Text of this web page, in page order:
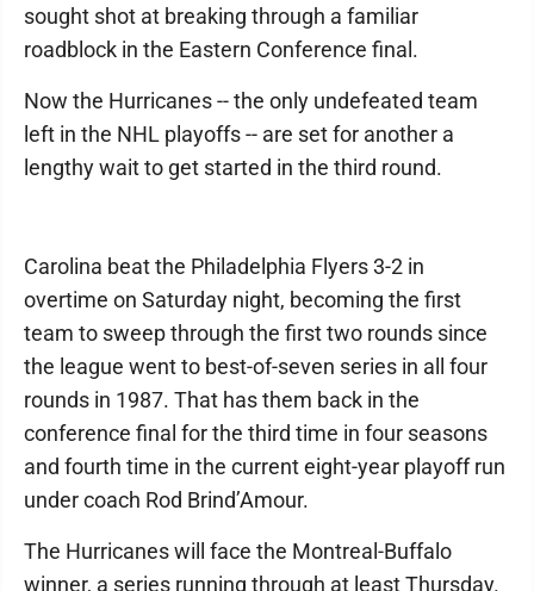
sought shot at breaking through a familiar
roadblock in the Eastern Conference final.
Now the Hurricanes -- the only undefeated team
left in the NHL playoffs -- are set for another a
lengthy wait to get started in the third round.
Carolina beat the Philadelphia Flyers 3-2 in
overtime on Saturday night, becoming the first
team to sweep through the first two rounds since
the league went to best-of-seven series in all four
rounds in 1987. That has them back in the
conference final for the third time in four seasons
and fourth time in the current eight-year playoff run
under coach Rod Brind’Amour.
The Hurricanes will face the Montreal-Buffalo
winner, a series running through at least Thursday.